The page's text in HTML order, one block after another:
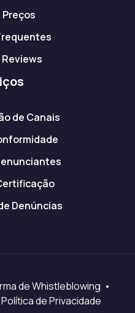
Preços
de Canais
Denúncias
de Whistleblowing •
de Privacidade